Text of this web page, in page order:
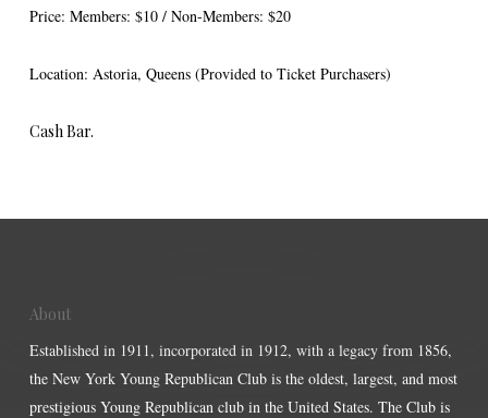
Price: Members: $10 / Non-Members: $20
Location: Astoria, Queens (Provided to Ticket Purchasers)
Cash Bar.
About
Established in 1911, incorporated in 1912, with a legacy from 1856,
the New York Young Republican Club is the oldest, largest, and most
prestigious Young Republican club in the United States. The Club is